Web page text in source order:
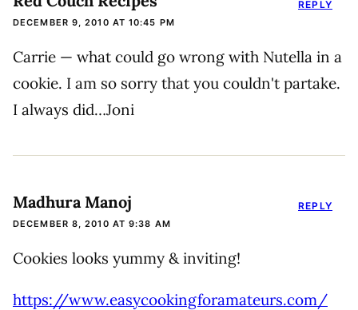
DECEMBER 9, 2010 AT 10:45 PM
Carrie — what could go wrong with Nutella in a
cookie. I am so sorry that you couldn't partake.
I always did…Joni
REPLY
Madhura Manoj
DECEMBER 8, 2010 AT 9:38 AM
Cookies looks yummy & inviting!
https://www.easycookingforamateurs.com/
REPLY